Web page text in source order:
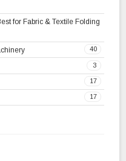
for Fabric & Textile Folding
40
Batching Machine
3
Machine
17
Finishing Machine
17